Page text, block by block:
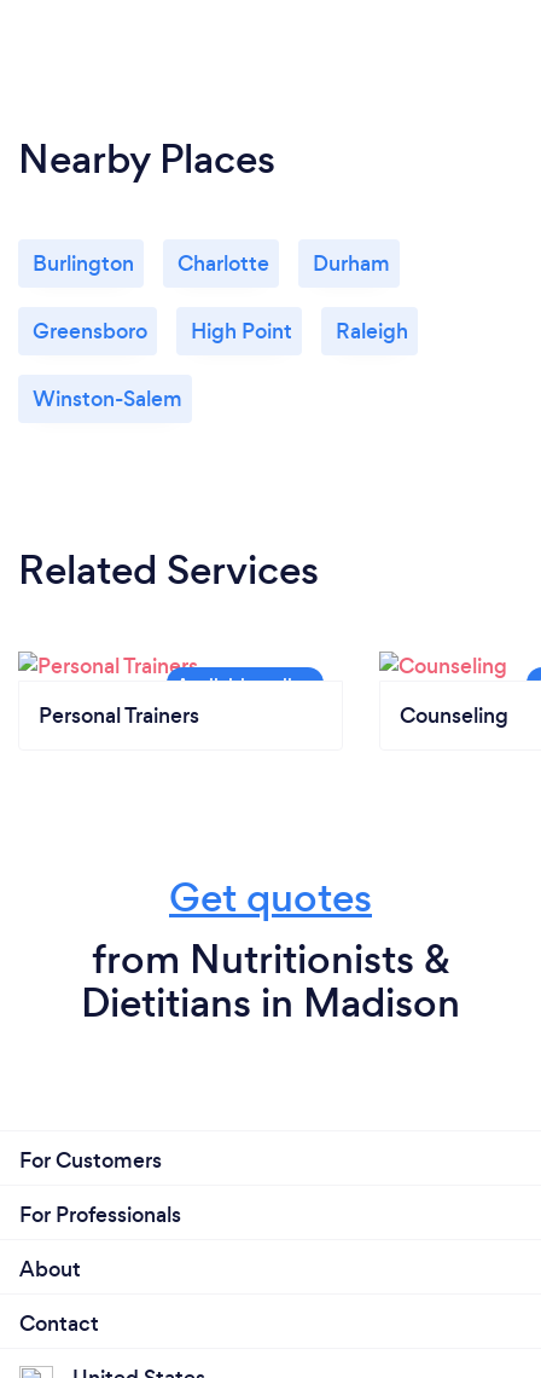
Nearby Places
Burlington Charlotte Durham
Greensboro High Point Raleigh
Winston-Salem
Related Services
Personal Trainers Counseling
Get quotes
from Nutritionists &
Dietitians in Madison
For Customers
For Professionals
About
Contact